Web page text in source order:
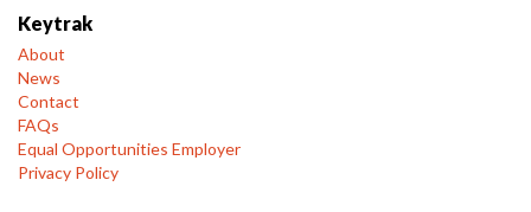
Keytrak
About
News
Contact
FAQs
Equal Opportunities Employer
Privacy Policy